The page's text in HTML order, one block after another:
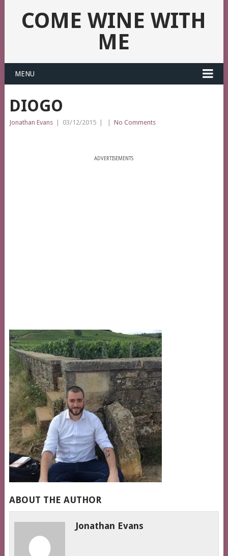
COME WINE WITH
ME
MENU
DIOGO
Jonathan Evans 03/12/2015 No Comments
ADVERTISEMENTS
ABOUT THE AUTHOR
Jonathan Evans